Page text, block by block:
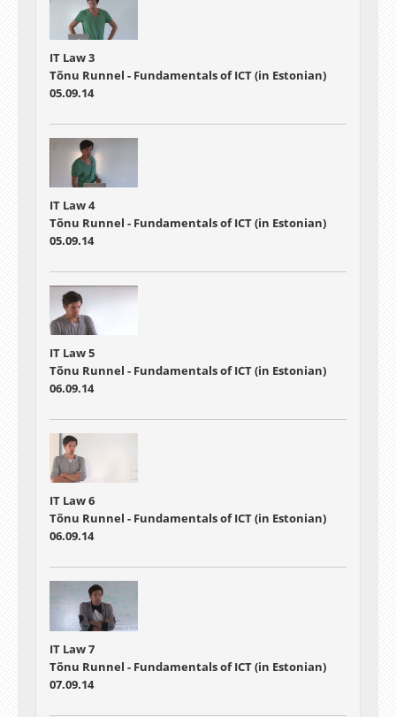
IT Law 3
Tõnu Runnel - Fundamentals of ICT (in Estonian)
05.09.14
IT Law 4
Tõnu Runnel - Fundamentals of ICT (in Estonian)
05.09.14
IT Law 5
Tõnu Runnel - Fundamentals of ICT (in Estonian)
06.09.14
IT Law 6
Tõnu Runnel - Fundamentals of ICT (in Estonian)
06.09.14
IT Law 7
Tõnu Runnel - Fundamentals of ICT (in Estonian)
07.09.14